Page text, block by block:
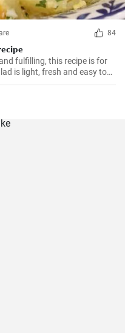
84
fulfilling, this recipe is for
is light, fresh and easy to